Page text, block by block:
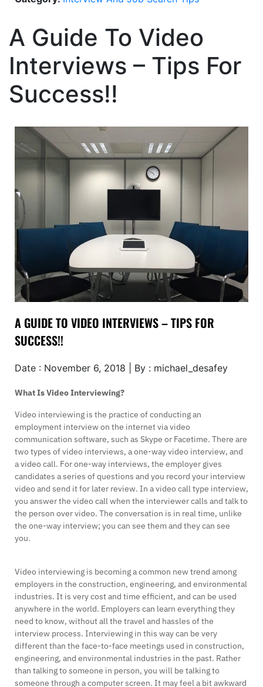
A Guide To Video
Interviews – Tips For
Success!!
A GUIDE TO VIDEO INTERVIEWS – TIPS FOR
SUCCESS!!
Date : November 6, 2018 | By : michael_desafey
What Is Video Interviewing?
Video interviewing is the practice of conducting an
employment interview on the internet via video
communication software, such as Skype or Facetime. There are
two types of video interviews, a one-way video interview, and
a video call. For one-way interviews, the employer gives
candidates a series of questions and you record your interview
video and send it for later review. In a video call type interview,
you answer the video call when the interviewer calls and talk to
the person over video. The conversation is in real time, unlike
the one-way interview; you can see them and they can see
you.
Video interviewing is becoming a common new trend among
employers in the construction, engineering, and environmental
industries. It is very cost and time efficient, and can be used
anywhere in the world. Employers can learn everything they
need to know, without all the travel and hassles of the
interview process. Interviewing in this way can be very
different than the face-to-face meetings used in construction,
engineering, and environmental industries in the past. Rather
than talking to someone in person, you will be talking to
someone through a computer screen. It may feel a bit awkward